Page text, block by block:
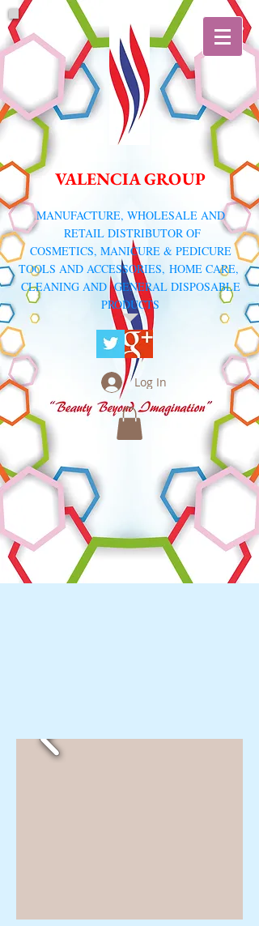
VALENCIA GROUP
​MANUFACTURE, WHOLESALE AND
RETAIL DISTRIBUTOR OF
COSMETICS, MANICURE & PEDICURE
TOOLS AND ACCESSORIES, HOME CARE,
CLEANING AND GENERAL DISPOSABLE
PRODUCTS
Log In